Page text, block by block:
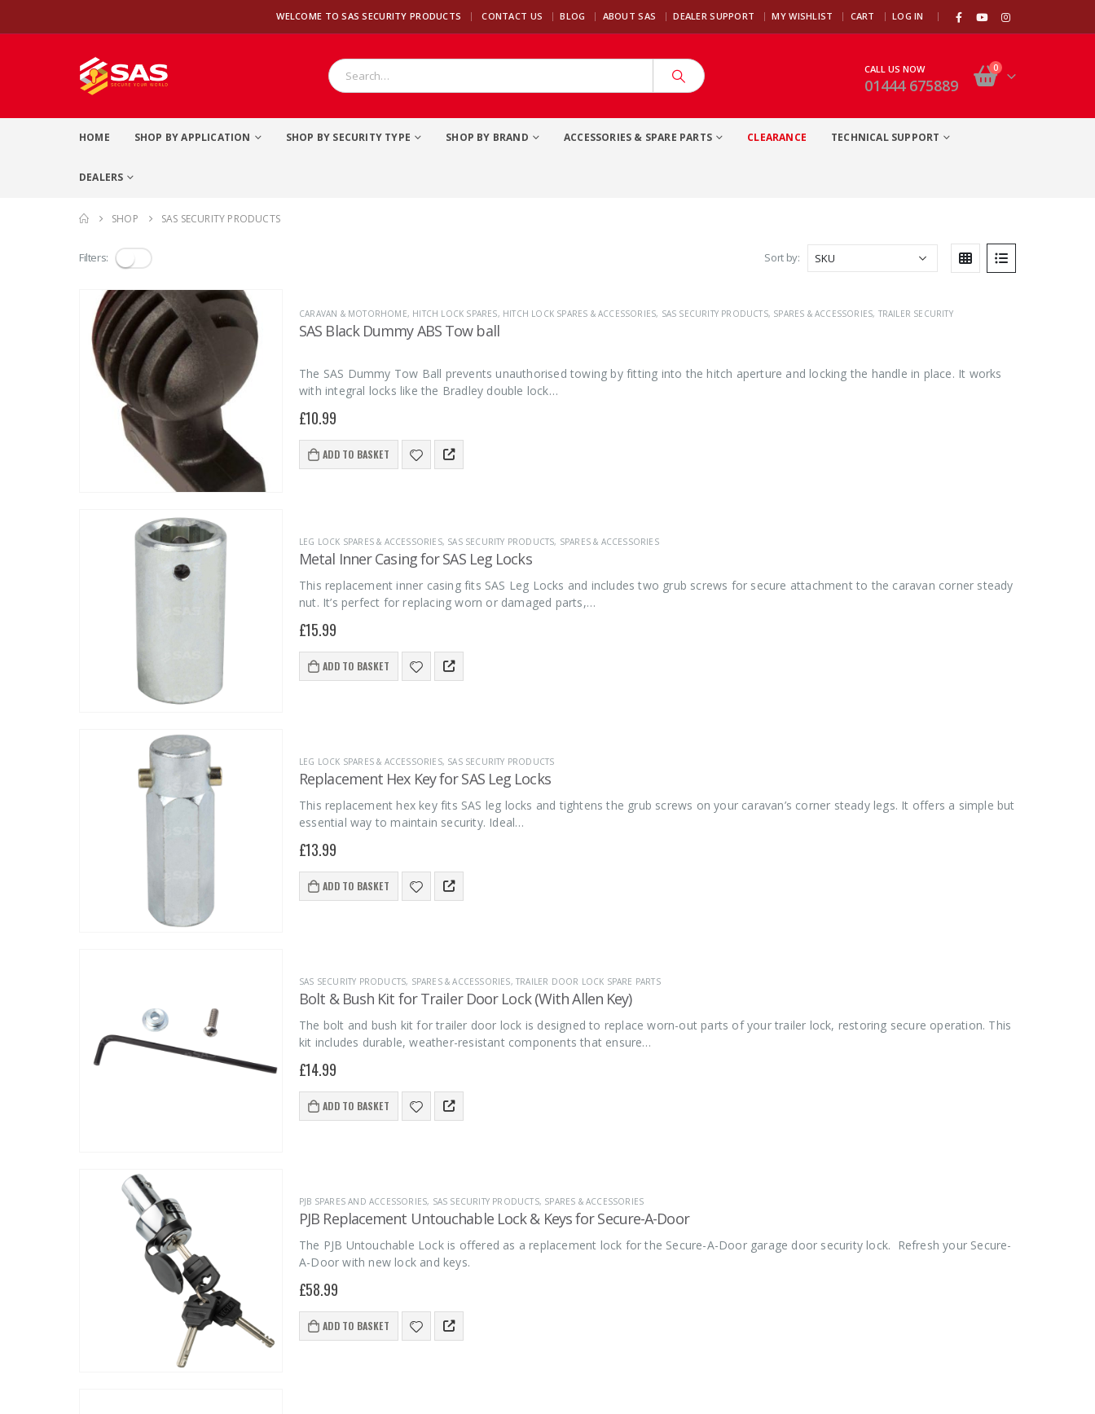
WELCOME TO SAS SECURITY PRODUCTS | CONTACT US BLOG ABOUT SAS DEALER SUPPORT MY WISHLIST CART LOG IN |
CALL US NOW
01444 675889
0
HOME SHOP BY APPLICATION SHOP BY SECURITY TYPE SHOP BY BRAND ACCESSORIES & SPARE PARTS CLEARANCE TECHNICAL SUPPORT
DEALERS
SHOP SAS SECURITY PRODUCTS
Filters: Sort by:
CARAVAN & MOTORHOME, HITCH LOCK SPARES, HITCH LOCK SPARES & ACCESSORIES, SAS SECURITY PRODUCTS, SPARES & ACCESSORIES, TRAILER SECURITY
SAS Black Dummy ABS Tow ball
The SAS Dummy Tow Ball prevents unauthorised towing by fitting into the hitch aperture and locking the handle in place. It works
with integral locks like the Bradley double lock…
£10.99
ADD TO BASKET
LEG LOCK SPARES & ACCESSORIES, SAS SECURITY PRODUCTS, SPARES & ACCESSORIES
Metal Inner Casing for SAS Leg Locks
This replacement inner casing fits SAS Leg Locks and includes two grub screws for secure attachment to the caravan corner steady
nut. It’s perfect for replacing worn or damaged parts,…
£15.99
ADD TO BASKET
LEG LOCK SPARES & ACCESSORIES, SAS SECURITY PRODUCTS
Replacement Hex Key for SAS Leg Locks
This replacement hex key fits SAS leg locks and tightens the grub screws on your caravan’s corner steady legs. It offers a simple but
essential way to maintain security. Ideal…
£13.99
ADD TO BASKET
SAS SECURITY PRODUCTS, SPARES & ACCESSORIES,TRAILER DOOR LOCK SPARE PARTS
Bolt & Bush Kit for Trailer Door Lock (With Allen Key)
The bolt and bush kit for trailer door lock is designed to replace worn-out parts of your trailer lock, restoring secure operation. This
kit includes durable, weather-resistant components that ensure…
£14.99
ADD TO BASKET
PJB SPARES AND ACCESSORIES, SAS SECURITY PRODUCTS, SPARES & ACCESSORIES
PJB Replacement Untouchable Lock & Keys for Secure-A-Door
The PJB Untouchable Lock is offered as a replacement lock for the Secure-A-Door garage door security lock. Refresh your Secure-
A-Door with new lock and keys.
£58.99
ADD TO BASKET